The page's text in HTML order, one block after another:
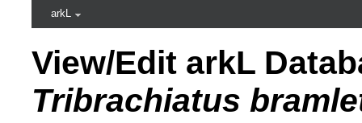
arkL
View/Edit arkL
Tribrachiatus